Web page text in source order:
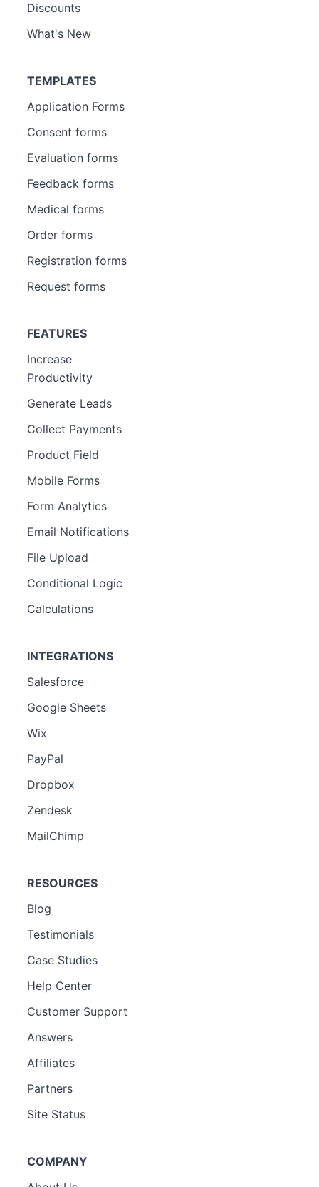
Discounts
What's New
TEMPLATES
Application Forms
Consent forms
Evaluation forms
Feedback forms
Medical forms
Order forms
Registration forms
Request forms
FEATURES
Increase
Productivity
Generate Leads
Collect Payments
Product Field
Mobile Forms
Form Analytics
Email Notifications
File Upload
Conditional Logic
Calculations
INTEGRATIONS
Salesforce
Google Sheets
Wix
PayPal
Dropbox
Zendesk
MailChimp
RESOURCES
Blog
Testimonials
Case Studies
Help Center
Customer Support
Answers
Affiliates
Partners
Site Status
COMPANY